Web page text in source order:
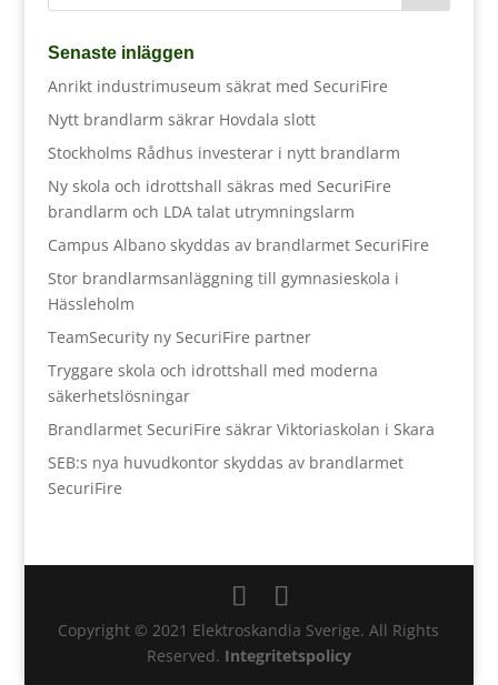
Senaste inläggen
Anrikt industrimuseum säkrat med SecuriFire
Nytt brandlarm säkrar Hovdala slott
Stockholms Rådhus investerar i nytt brandlarm
Ny skola och idrottshall säkras med SecuriFire
brandlarm och LDA talat utrymningslarm
Campus Albano skyddas av brandlarmet SecuriFire
Stor brandlarmsanläggning till gymnasieskola i
Hässleholm
TeamSecurity ny SecuriFire partner
Tryggare skola och idrottshall med moderna
säkerhetslösningar
Brandlarmet SecuriFire säkrar Viktoriaskolan i Skara
SEB:s nya huvudkontor skyddas av brandlarmet
SecuriFire
Copyright © 2021 Elektroskandia Sverige. All Rights
Reserved. Integritetspolicy